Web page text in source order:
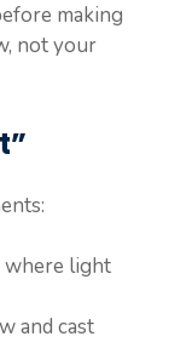
making
not your
where light
and cast